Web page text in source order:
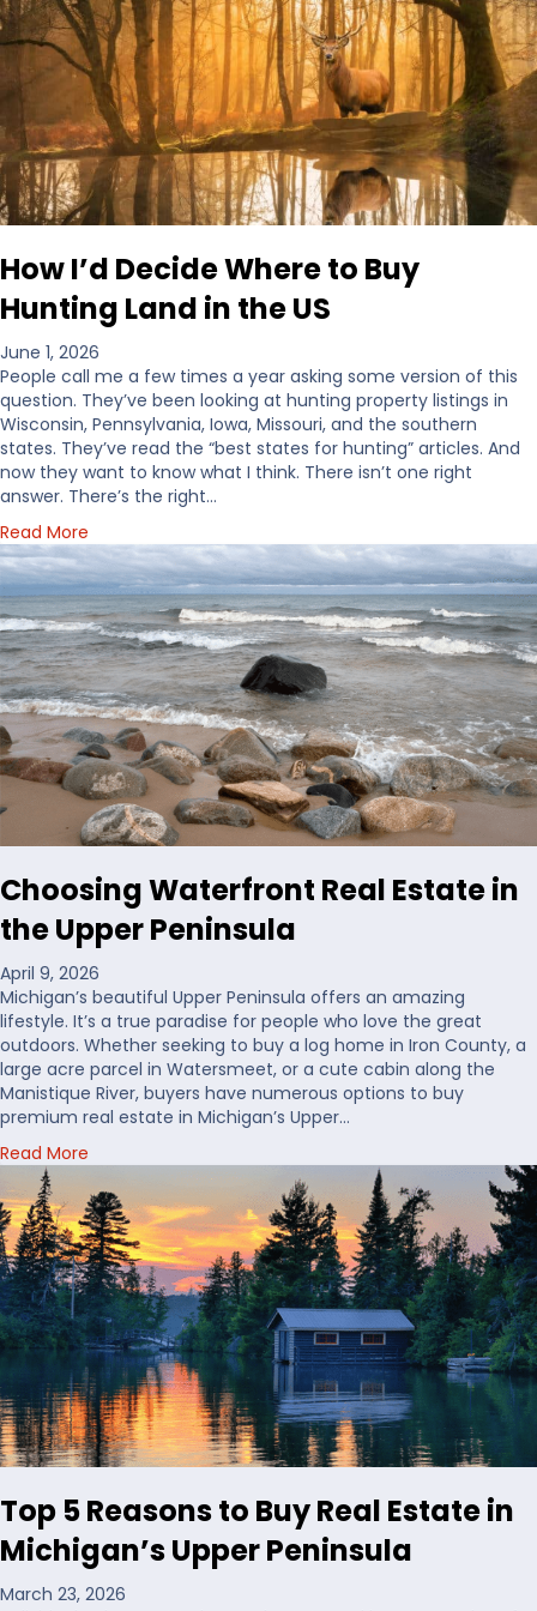
How I’d Decide Where to Buy
Hunting Land in the US
June 1, 2026
People call me a few times a year asking some version of this
question. They’ve been looking at hunting property listings in
Wisconsin, Pennsylvania, Iowa, Missouri, and the southern
states. They’ve read the “best states for hunting” articles. And
now they want to know what I think. There isn’t one right
answer. There’s the right…
Read More
o
u
t
H
o
w
I
’
d
D
e
c
d
W
h
e
r
e
t
o
B
u
u
n
t
i
n
g
L
a
n
d
i
n
h
e
U
S
Choosing Waterfront Real Estate in
the Upper Peninsula
April 9, 2026
Michigan’s beautiful Upper Peninsula offers an amazing
lifestyle. It’s a true paradise for people who love the great
outdoors. Whether seeking to buy a log home in Iron County, a
large acre parcel in Watersmeet, or a cute cabin along the
Manistique River, buyers have numerous options to buy
premium real estate in Michigan’s Upper…
Read More
o
u
t
C
h
o
o
s
i
n
g
W
t
r
f
Top 5 Reasons to Buy Real Estate in
Michigan’s Upper Peninsula
March 23, 2026